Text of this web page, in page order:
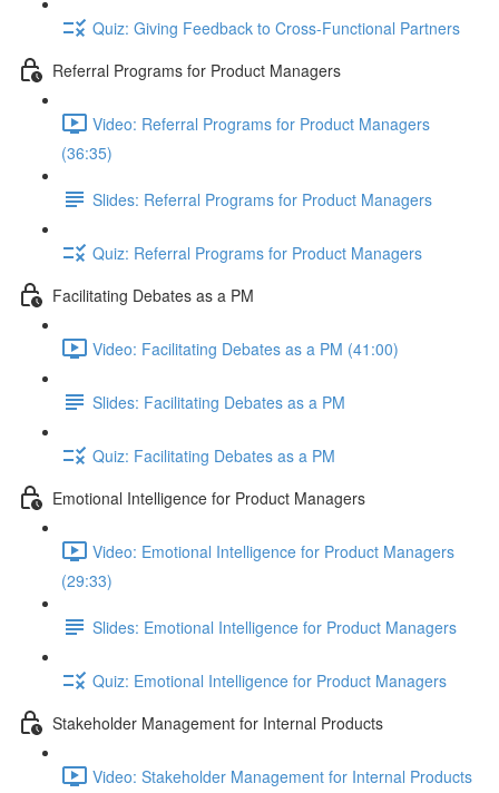
Quiz: Giving Feedback to Cross-Functional Partners
Referral Programs for Product Managers
Video: Referral Programs for Product Managers
(36:35)
Slides: Referral Programs for Product Managers
Quiz: Referral Programs for Product Managers
Facilitating Debates as a PM
Video: Facilitating Debates as a PM (41:00)
Slides: Facilitating Debates as a PM
Quiz: Facilitating Debates as a PM
Emotional Intelligence for Product Managers
Video: Emotional Intelligence for Product Managers
(29:33)
Slides: Emotional Intelligence for Product Managers
Quiz: Emotional Intelligence for Product Managers
Stakeholder Management for Internal Products
Video: Stakeholder Management for Internal Products